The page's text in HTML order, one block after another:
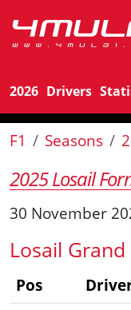
2026 Drivers
F1 Seasons
2025 Losail
30 November
Losail
Pos